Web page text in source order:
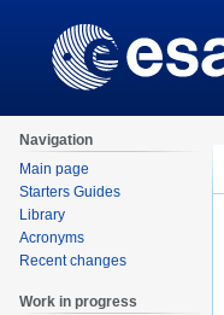
Navigation
Main page
Starters Guides
Library
Acronyms
Recent changes
Work in progress